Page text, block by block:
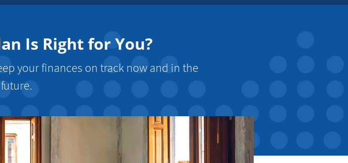
Is Right for You?
your finances on track now and in the
future.